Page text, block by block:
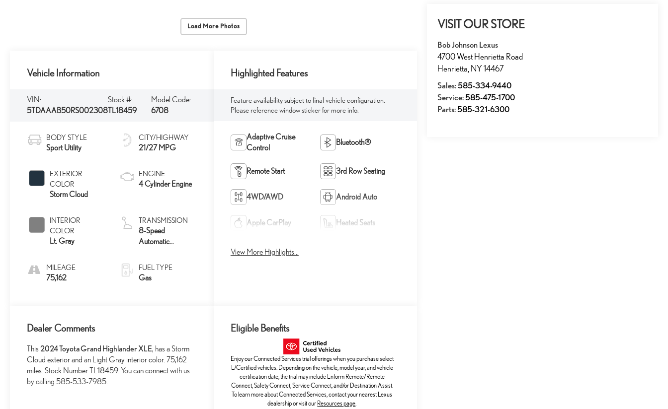
Load More Photos VISIT OUR STORE
Bob Johnson Lexus
4700 West Henrietta Road
Henrietta NY14467
Sales: 585-334-9440
Service: 585-475-1700
Parts: 585-321-6300
Vehicle Information
VIN:
5TDAAAB50RS002308
Stock #:
TL18459
Model Code:
6708
BODY STYLE
Sport Utility
EXTERIOR
COLOR
Storm Cloud
INTERIOR
COLOR
Lt. Gray
MILEAGE
75,162
CITY/HIGHWAY
21/27 MPG
ENGINE
4 Cylinder Engine
TRANSMISSION
8-Speed
Automatic
Mode
FUEL TYPE
Gas
Highlighted Features
Feature availability subject to final vehicle configuration.
Please reference window sticker for more info.
Adaptive Cruise
Control
Bluetooth®
Remote Start 3rd Row Seating
4WD/AWD Android Auto
Apple CarPlay Heated Seats
View More Highlights...
Dealer Comments
This2024 Toyota Grand Highlander XLE, has a Storm
Cloud exterior and an Light Gray interior color. 75,162
miles. Stock Number TL18459. You can connect with us
by calling 585-533-7985.
Eligible Benefits
Enjoy our Connected Services trial offerings when you purchase select
L/Certified vehicles. Depending on the vehicle, model year, and vehicle
certification date, the trial may include Enform Remote/Remote
Connect, Safety Connect, Service Connect, and/or Destination Assist.
To learn more about Connected Services, contact your nearest Lexus
dealership or visit our Resources page.